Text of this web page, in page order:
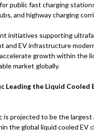
public fast charging
and highway charging
initiatives supporting
and EV infrastructure
growth within the
market globally.
Leading the Liquid Cooled
is projected to be the
the global liquid cooled EV